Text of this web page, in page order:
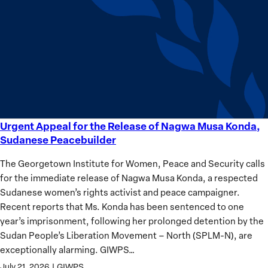
Urgent Appeal for the Release of Nagwa Musa Konda,
Sudanese Peacebuilder
The Georgetown Institute for Women, Peace and Security calls
for the immediate release of Nagwa Musa Konda, a respected
Sudanese women’s rights activist and peace campaigner.
Recent reports that Ms. Konda has been sentenced to one
year’s imprisonment, following her prolonged detention by the
Sudan People’s Liberation Movement – North (SPLM-N), are
exceptionally alarming. GIWPS…
Urgent
Appeal
the
Release
of
Nagwa
Musa
Konda,
Sudanese